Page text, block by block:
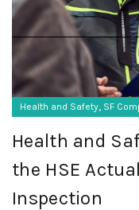
Health and Safety, SF
Health and
the HSE
Inspection